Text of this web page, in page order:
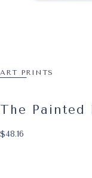
ART PRINTS
The Painted
$48.16
Regular price
$48.16